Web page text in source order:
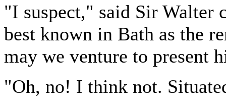
"I suspect," said Sir
best known in Bath as the
may we venture to present
"Oh, no! I think not.